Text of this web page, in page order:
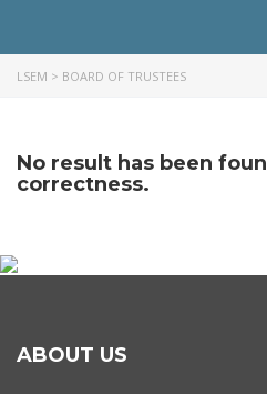
LSEM > BOARD OF TRUSTEES
No result has been
correctness.
ABOUT US